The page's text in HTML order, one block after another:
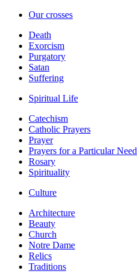
Our crosses
Death
Exorcism
Purgatory
Satan
Suffering
Spiritual Life
Catechism
Catholic Prayers
Prayer
Prayers for a Particular Need
Rosary
Spirituality
Culture
Architecture
Beauty
Church
Notre Dame
Relics
Traditions